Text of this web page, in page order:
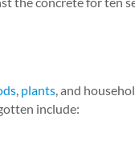
, plants, and
include: